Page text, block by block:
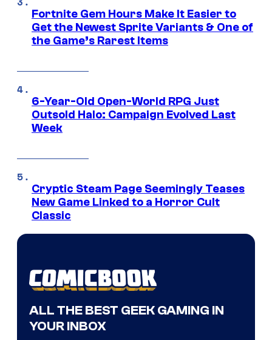
Fortnite Gem Hours Make It Easier to
Get the Newest Sprite Variants & One of
the Game’s Rarest Items
6-Year-Old Open-World RPG Just
Outsold Halo: Campaign Evolved Last
Week
Cryptic Steam Page Seemingly Teases
New Game Linked to a Horror Cult
Classic
ALL THE BEST GEEK GAMING IN
YOUR INBOX